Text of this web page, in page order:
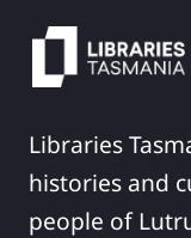
Libraries
histories and
people of